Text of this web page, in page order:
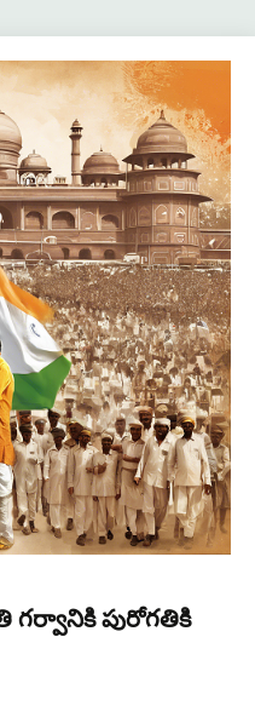
గర్వానికి పురోగతికి